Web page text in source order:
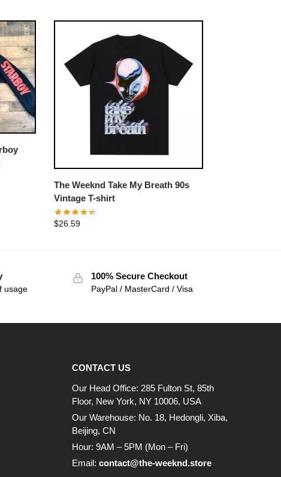
The Weeknd Take My Breath 90s
Vintage T-shirt
$26.59
usage
100% Secure Checkout
PayPal / MasterCard / Visa
CONTACT US
Our Head Office: 285 Fulton St, 85th
Floor, New York, NY 10006, USA
Our Warehouse: No. 18, Hedongli, Xiba,
Beijing, CN
Hour: 9AM – 5PM (Mon – Fri)
Email: contact@the-weeknd.store